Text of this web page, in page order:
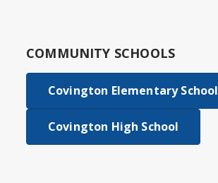
COMMUNITY SCHOOLS
Covington Elementary School
Covington High School